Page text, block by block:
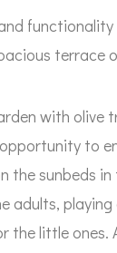
terrace
with olive
to
the sunbeds
adults,
the little